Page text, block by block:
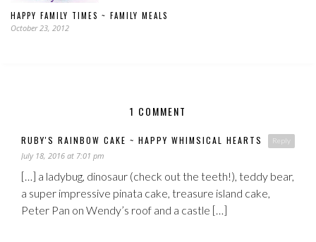
HAPPY FAMILY TIMES ~ FAMILY MEALS
October 23, 2012
1 COMMENT
Reply
RUBY'S RAINBOW CAKE ~ HAPPY WHIMSICAL HEARTS
July 18, 2016 at 7:01 pm
[…] a ladybug, dinosaur (check out the teeth!), teddy bear,
a super impressive pinata cake, treasure island cake,
Peter Pan on Wendy’s roof and a castle […]